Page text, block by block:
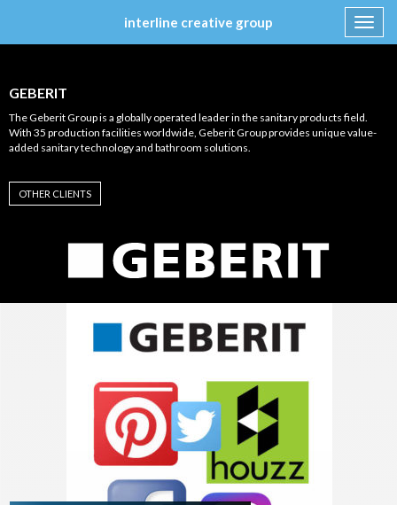
interline creative group
content
GEBERIT
The Geberit Group is a globally operated leader in the sanitary products field.
With 35 production facilities worldwide, Geberit Group provides unique value-
added sanitary technology and bathroom solutions.
OTHER CLIENTS